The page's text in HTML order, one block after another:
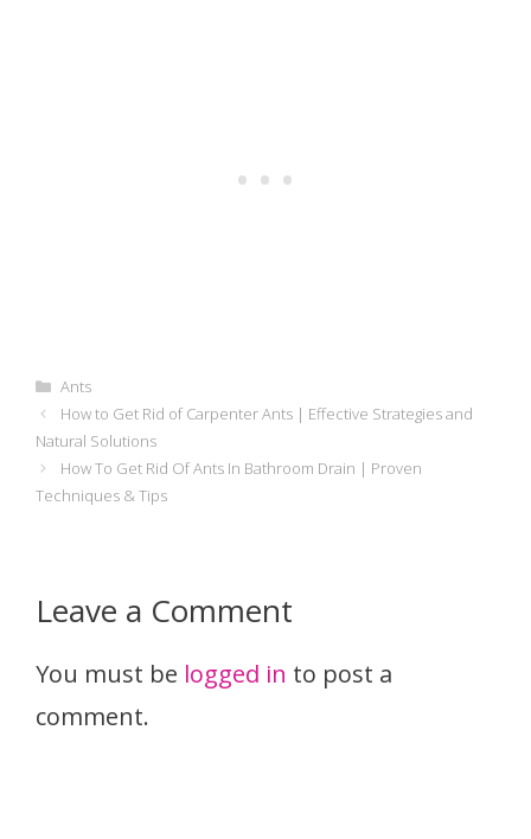
Categories
Ants
How to Get Rid of Carpenter Ants | Effective Strategies and
Natural Solutions
How To Get Rid Of Ants In Bathroom Drain | Proven
Techniques & Tips
Leave a Comment
You must be logged in to post a
comment.